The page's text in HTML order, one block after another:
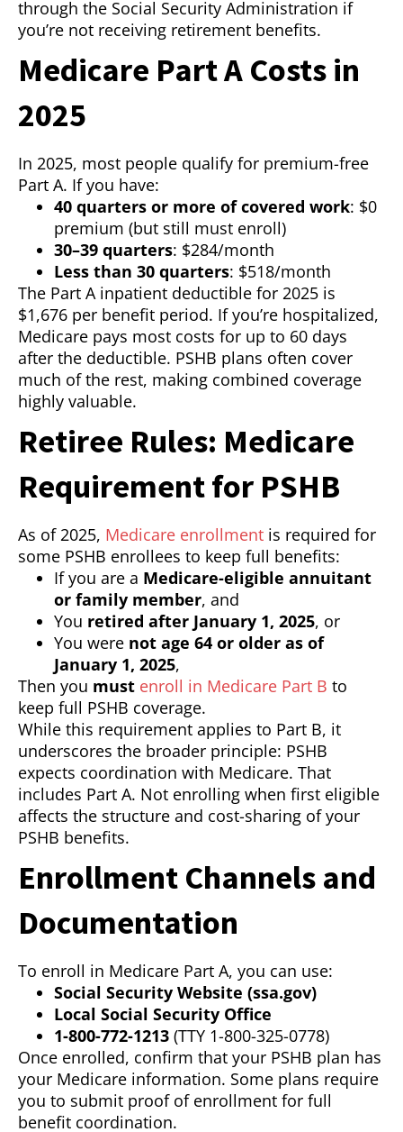
through the Social Security Administration if
you’re not receiving retirement benefits.
Medicare Part A Costs in
2025
In 2025, most people qualify for premium-free
Part A. If you have:
40 quarters or more of covered work: $0
premium (but still must enroll)
30–39 quarters: $284/month
Less than 30 quarters: $518/month
The Part A inpatient deductible for 2025 is
$1,676 per benefit period. If you’re hospitalized,
Medicare pays most costs for up to 60 days
after the deductible. PSHB plans often cover
much of the rest, making combined coverage
highly valuable.
Retiree Rules: Medicare
Requirement for PSHB
As of 2025, Medicare enrollment is required for
some PSHB enrollees to keep full benefits:
If you are a Medicare-eligible annuitant
or family member, and
You retired after January 1, 2025, or
You were not age 64 or older as of
January 1, 2025,
Then you must enroll in Medicare Part B to
keep full PSHB coverage.
While this requirement applies to Part B, it
underscores the broader principle: PSHB
expects coordination with Medicare. That
includes Part A. Not enrolling when first eligible
affects the structure and cost-sharing of your
PSHB benefits.
Enrollment Channels and
Documentation
To enroll in Medicare Part A, you can use:
Social Security Website (ssa.gov)
Local Social Security Office
1-800-772-1213 (TTY 1-800-325-0778)
Once enrolled, confirm that your PSHB plan has
your Medicare information. Some plans require
you to submit proof of enrollment for full
benefit coordination.